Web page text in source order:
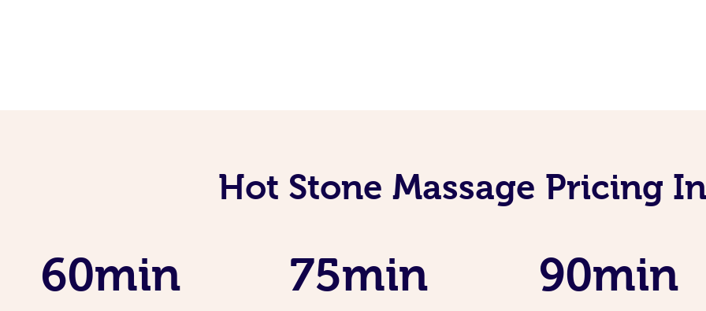
Hot Stone Massage Pricing
60min 75min 90min